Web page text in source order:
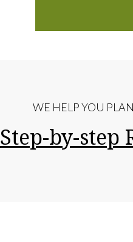
WE HELP YOU
Step-by-step